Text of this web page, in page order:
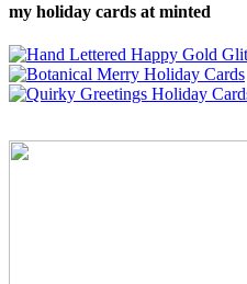
my holiday cards at minted